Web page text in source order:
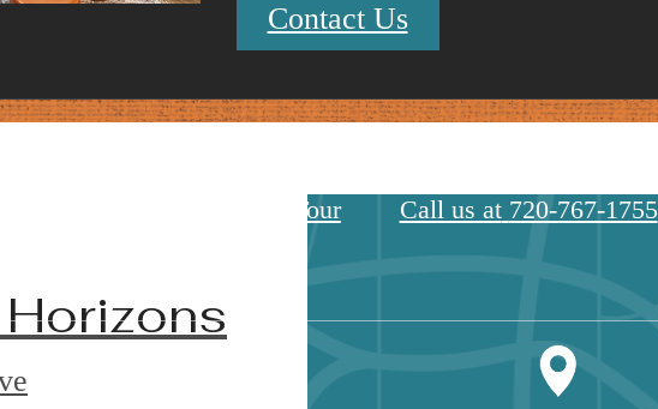
Contact Us
Book a Tour Call us at 720-767-1755